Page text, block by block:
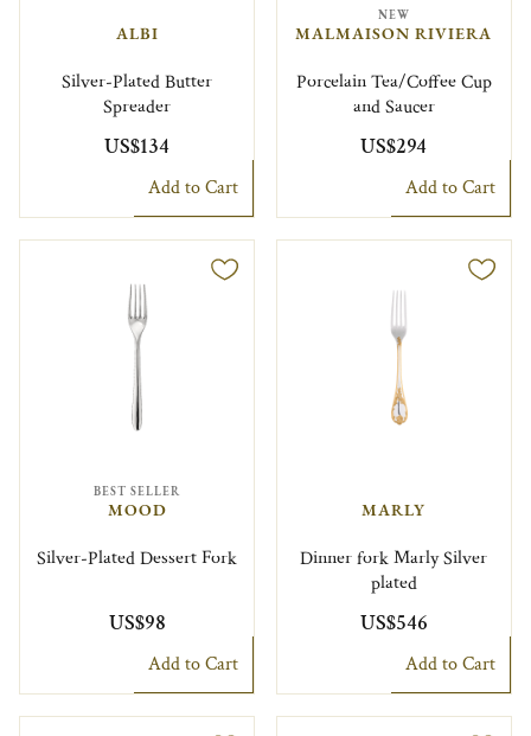
ALBI
Silver-Plated Butter
Spreader
US$134
Add to Cart
NEW
MALMAISON RIVIERA
Porcelain Tea/Coffee Cup
and Saucer
US$294
Add to Cart
BEST SELLER
MOOD
Silver-Plated Dessert Fork
US$98
Add to Cart
MARLY
Dinner fork Marly Silver
plated
US$546
Add to Cart